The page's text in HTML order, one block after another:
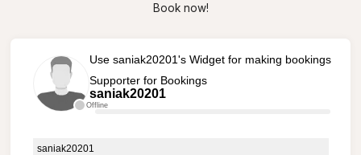
Book now!
Offline
Use saniak20201's Widget for making bookings
Supporter for Bookings
saniak20201
saniak20201